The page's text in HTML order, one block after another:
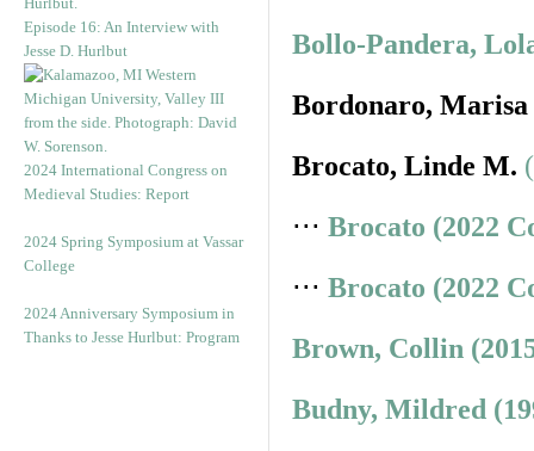
Episode 16: An Interview with
Jesse D. Hurlbut
2024 International Congress on
Medieval Studies: Report
2024 Spring Symposium at Vassar
College
2024 Anniversary Symposium in
Thanks to Jesse Hurlbut: Program
Bollo-Pandera,
Bordonaro, Marisa
Brocato, Linde M.
⋅⋅⋅ Brocato (2022
⋅⋅⋅ Brocato (2022
Brown, Collin
Budny, Mildred